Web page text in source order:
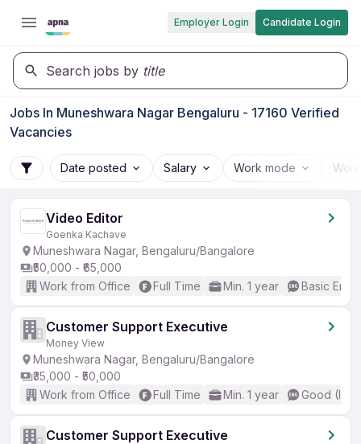
Employer Login Candidate Login
Search jobs by title
Jobs In Muneshwara Nagar Bengaluru - 17160 Verified
Vacancies
Date posted Salary Work mode
Video Editor
Goenka Kachave
Muneshwara Nagar, Bengaluru/Bangalore
₹50,000 - ₹65,000
Work from Office
Full Time Min. 1 year Basic
Customer Support Executive
Money View
Muneshwara Nagar, Bengaluru/Bangalore
₹35,000 - ₹50,000
Work from Office
Full Time Min. 1 year Good
Customer Support Executive